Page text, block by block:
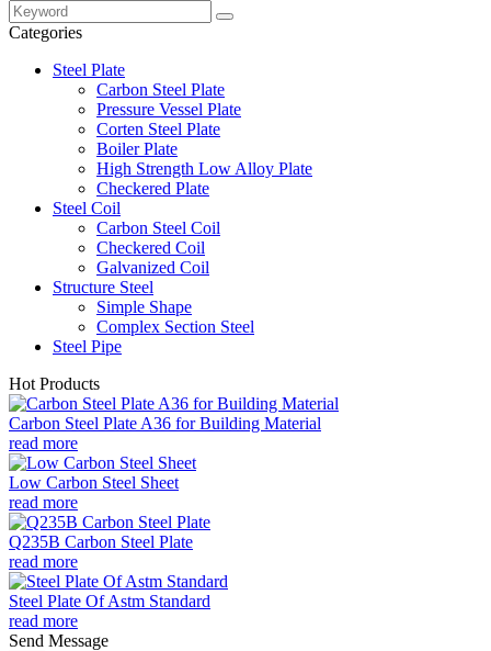
Categories
Steel Plate
Carbon Steel Plate
Pressure Vessel Plate
Corten Steel Plate
Boiler Plate
High Strength Low Alloy Plate
Checkered Plate
Steel Coil
Carbon Steel Coil
Checkered Coil
Galvanized Coil
Structure Steel
Simple Shape
Complex Section Steel
Steel Pipe
Hot Products
Carbon Steel Plate A36 for Building Material
read more
Low Carbon Steel Sheet
read more
Q235B Carbon Steel Plate
read more
Steel Plate Of Astm Standard
read more
Send Message